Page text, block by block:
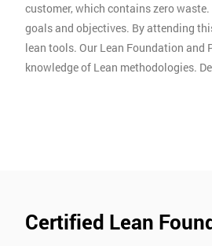
customer, which contains zero
goals and objectives. By attending
lean tools. Our Lean Foundation
knowledge of Lean methodologies.
Certified Lean